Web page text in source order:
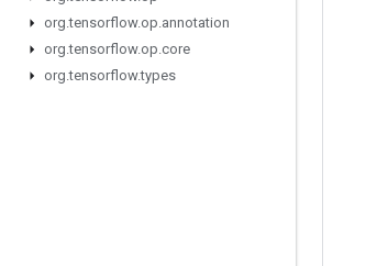
org.tensorflow.op.annotation
org.tensorflow.op.core
org.tensorflow.types